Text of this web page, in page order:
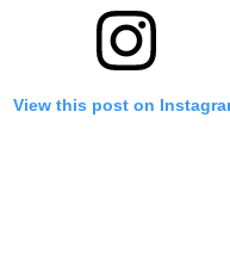
View this post on